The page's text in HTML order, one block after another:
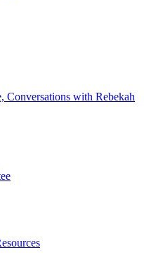
Conversations with Rebekah